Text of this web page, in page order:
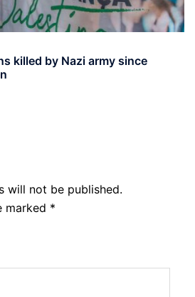
killed by Nazi army since
will not be published.
marked *